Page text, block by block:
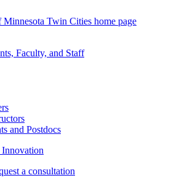
Twin Cities home page
Faculty, and Staff
and Postdocs
a consultation